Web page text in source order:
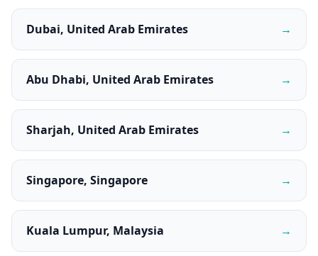
Dubai, United Arab Emirates →
Abu Dhabi, United Arab Emirates →
Sharjah, United Arab Emirates →
Singapore, Singapore →
Kuala Lumpur, Malaysia →